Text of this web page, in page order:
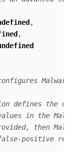
,
,
defines the
in the
then
positive